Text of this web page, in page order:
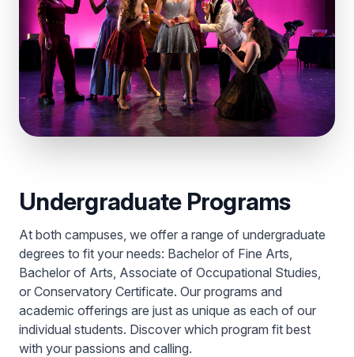
Undergraduate Programs
At both campuses, we offer a range of undergraduate
degrees to fit your needs: Bachelor of Fine Arts,
Bachelor of Arts, Associate of Occupational Studies,
or Conservatory Certificate. Our programs and
academic offerings are just as unique as each of our
individual students. Discover which program fit best
with your passions and calling.